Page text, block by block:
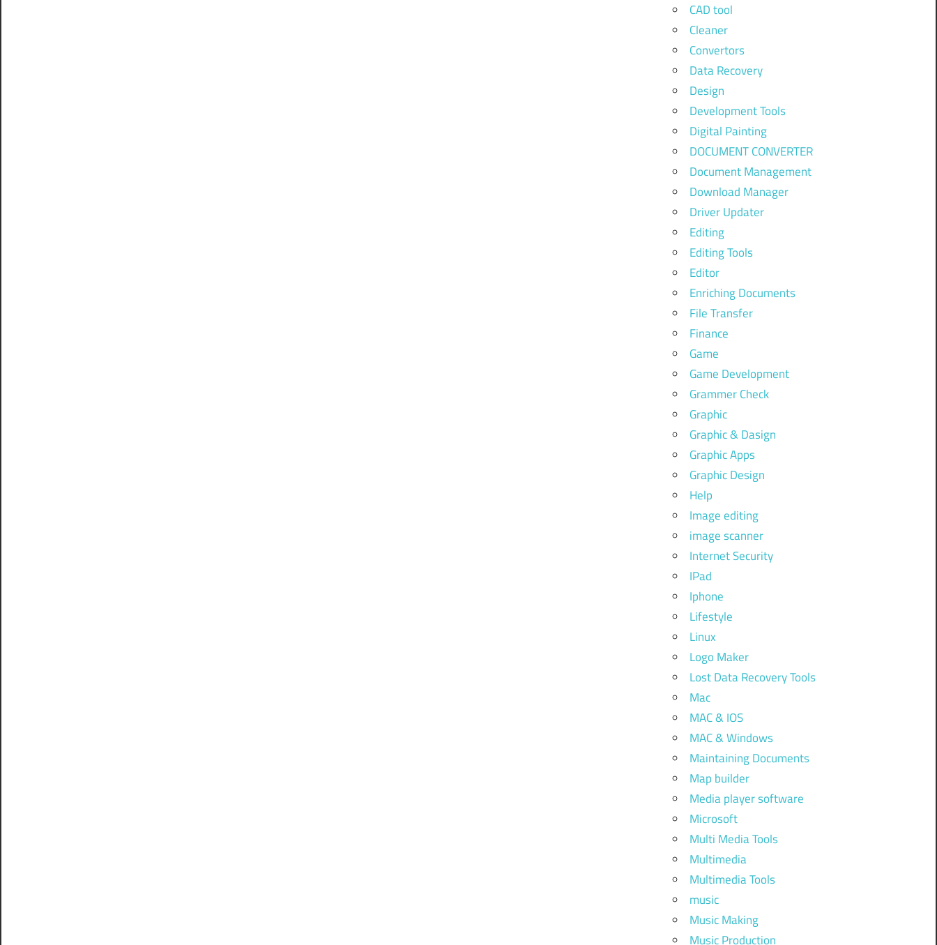
CAD tool
Cleaner
Convertors
Data Recovery
Design
Development Tools
Digital Painting
DOCUMENT CONVERTER
Document Management
Download Manager
Driver Updater
Editing
Editing Tools
Editor
Enriching Documents
File Transfer
Finance
Game
Game Development
Grammer Check
Graphic
Graphic & Dasign
Graphic Apps
Graphic Design
Help
Image editing
image scanner
Internet Security
IPad
Iphone
Lifestyle
Linux
Logo Maker
Lost Data Recovery Tools
Mac
MAC & IOS
MAC & Windows
Maintaining Documents
Map builder
Media player software
Microsoft
Multi Media Tools
Multimedia
Multimedia Tools
music
Music Making
Music Production